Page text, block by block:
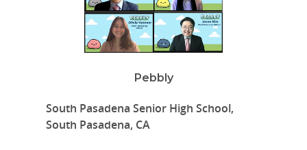
Pebbly
South Pasadena Senior High School,
South Pasadena, CA